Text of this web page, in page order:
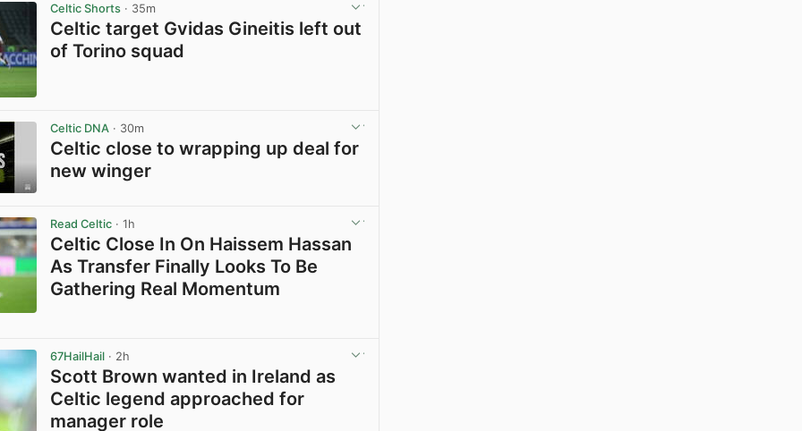
Celtic Shorts · 35m
Celtic target Gvidas Gineitis left out
of Torino squad
Celtic DNA · 30m
Celtic close to wrapping up deal for
new winger
Read Celtic · 1h
Celtic Close In On Haissem Hassan
As Transfer Finally Looks To Be
Gathering Real Momentum
67HailHail · 2h
Scott Brown wanted in Ireland as
Celtic legend approached for
manager role